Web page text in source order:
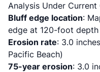
Analysis Under
Bluff edge location:
edge at 120-foot
Erosion rate: 3.0
Pacific Beach)
75-year erosion: 3.0